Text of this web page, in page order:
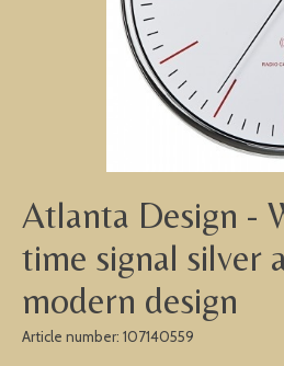
Atlanta Design -
time signal silver
modern design
Article number: 107140559